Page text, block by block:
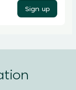
Sign up